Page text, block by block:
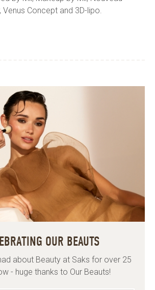
Venus Concept and 3D-lipo.
OUR BEAUTS
about Beauty at Saks for over 25
- huge thanks to Our Beauts!